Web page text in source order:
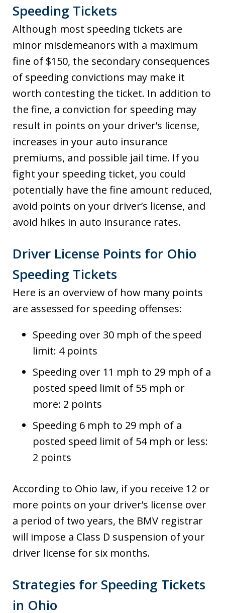
Speeding Tickets
Although most speeding tickets are
minor misdemeanors with a maximum
fine of $150, the secondary consequences
of speeding convictions may make it
worth contesting the ticket. In addition to
the fine, a conviction for speeding may
result in points on your driver’s license,
increases in your auto insurance
premiums, and possible jail time. If you
fight your speeding ticket, you could
potentially have the fine amount reduced,
avoid points on your driver’s license, and
avoid hikes in auto insurance rates.
Driver License Points for Ohio
Speeding Tickets
Here is an overview of how many points
are assessed for speeding offenses:
Speeding over 30 mph of the speed
limit: 4 points
Speeding over 11 mph to 29 mph of a
posted speed limit of 55 mph or
more: 2 points
Speeding 6 mph to 29 mph of a
posted speed limit of 54 mph or less:
2 points
According to Ohio law, if you receive 12 or
more points on your driver’s license over
a period of two years, the BMV registrar
will impose a Class D suspension of your
driver license for six months.
Strategies for Speeding Tickets
in Ohio